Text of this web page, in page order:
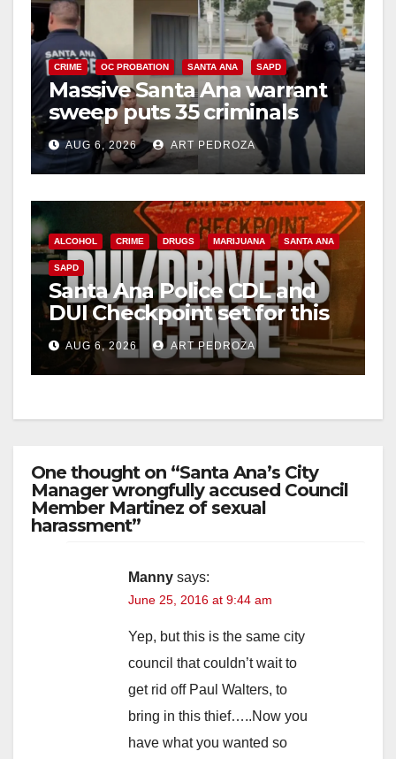
CRIME OC PROBATION SANTA ANA SAPD
Massive Santa Ana warrant
sweep puts 35 criminals
behind bars amid recidivism
surge
AUG 6, 2026 ART PEDROZA
ALCOHOL CRIME DRUGS MARIJUANA SANTA ANA
SAPD
Santa Ana Police CDL and
DUI Checkpoint set for this
Friday night, August 7
AUG 6, 2026 ART PEDROZA
One thought on “Santa Ana’s City
Manager wrongfully accused Council
Member Martinez of sexual
harassment”
Manny says:
June 25, 2016 at 9:44 am
Yep, but this is the same city
council that couldn’t wait to
get rid off Paul Walters, to
bring in this thief…..Now you
have what you wanted so